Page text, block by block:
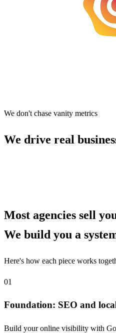
We don't chase vanity metrics
We drive real
Most agencies sell
We build you a
Here's how each piece works
01
Foundation: SEO and
Build your online visibility with